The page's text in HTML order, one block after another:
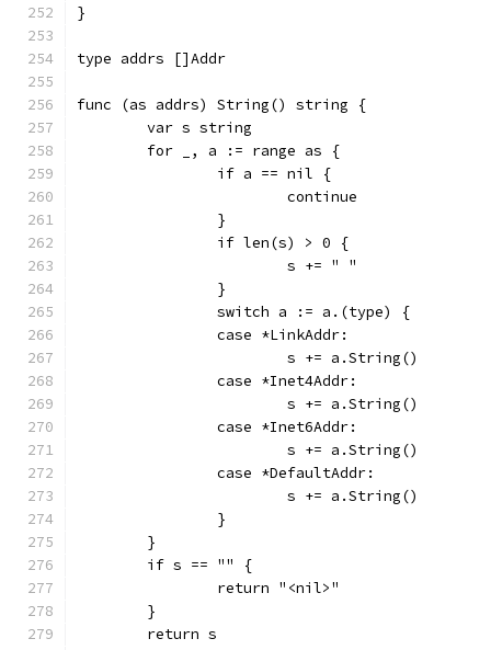
}
type addrs []Addr
func (as addrs) String() string {
	var s string
	for _, a := range as {
		if a == nil {
			continue
		}
		if len(s) > 0 {
			s += " "
		}
		switch a := a.(type) {
		case *LinkAddr:
			s += a.String()
		case *Inet4Addr:
			s += a.String()
		case *Inet6Addr:
			s += a.String()
		case *DefaultAddr:
			s += a.String()
		}
	}
	if s == "" {
		return "<nil>"
	}
	return s